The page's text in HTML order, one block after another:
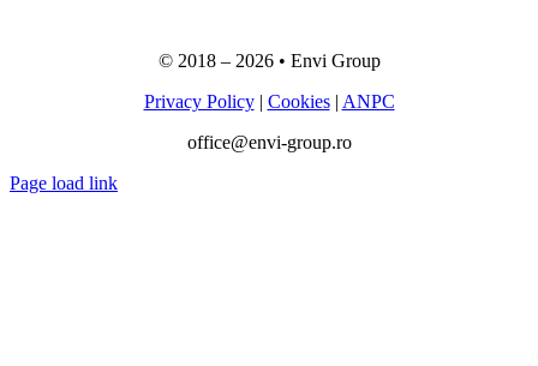
© 2018 – 2026• Envi Group
Privacy Policy| Cookies| ANPC
office@envi-group.ro
Page load link